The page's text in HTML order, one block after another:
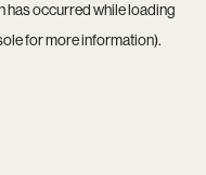
has occurred while loading
for more information).